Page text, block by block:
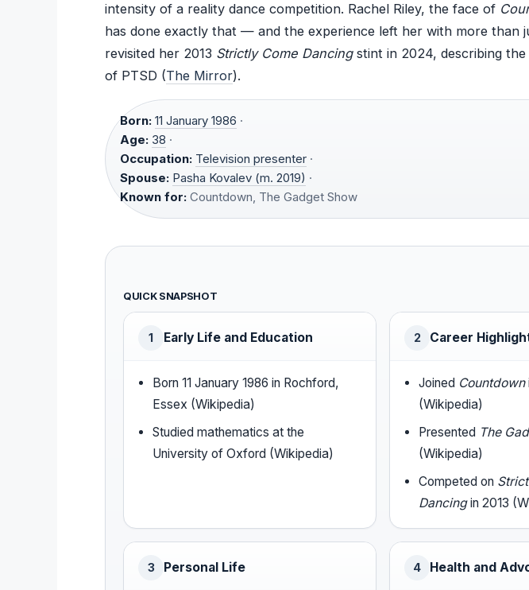
intensity of a reality dance competition. Rachel Riley, the face of
has done exactly that — and the experience left her with more than
revisited her 2013 Strictly Come Dancingstint in 2024, describing the
of PTSD (The Mirror).
Born: 11 January 1986 ·
Age: 38 ·
Occupation: Television presenter ·
Spouse: Pasha Kovalev (m. 2019) ·
Known for: Countdown, The Gadget Show
QUICK SNAPSHOT
1 Early Life and Education
Born 11 January 1986 in Rochford,
Essex (Wikipedia)
Studied mathematics at the
University of Oxford (Wikipedia)
2 Career
Joined Countdown
(Wikipedia)
Presented The
(Wikipedia)
Competed on
Dancingin 2013
3 Personal Life 4 Health and